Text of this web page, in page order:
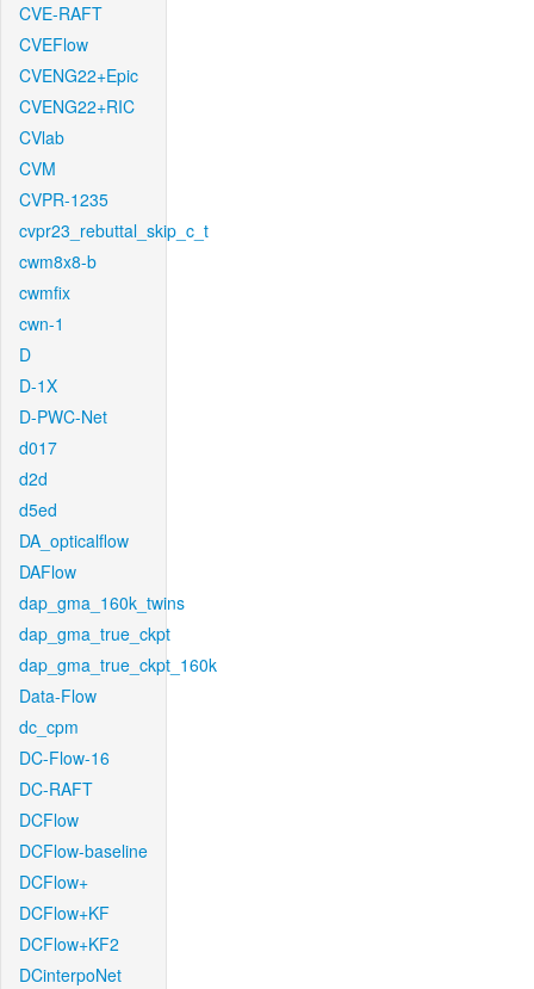
CVE-RAFT
CVEFlow
CVENG22+Epic
CVENG22+RIC
CVlab
CVM
CVPR-1235
cvpr23_rebuttal_skip_c_t
cwm8x8-b
cwmfix
cwn-1
D
D-1X
D-PWC-Net
d017
d2d
d5ed
DA_opticalflow
DAFlow
dap_gma_160k_twins
dap_gma_true_ckpt
dap_gma_true_ckpt_160k
Data-Flow
dc_cpm
DC-Flow-16
DC-RAFT
DCFlow
DCFlow-baseline
DCFlow+
DCFlow+KF
DCFlow+KF2
DCinterpoNet